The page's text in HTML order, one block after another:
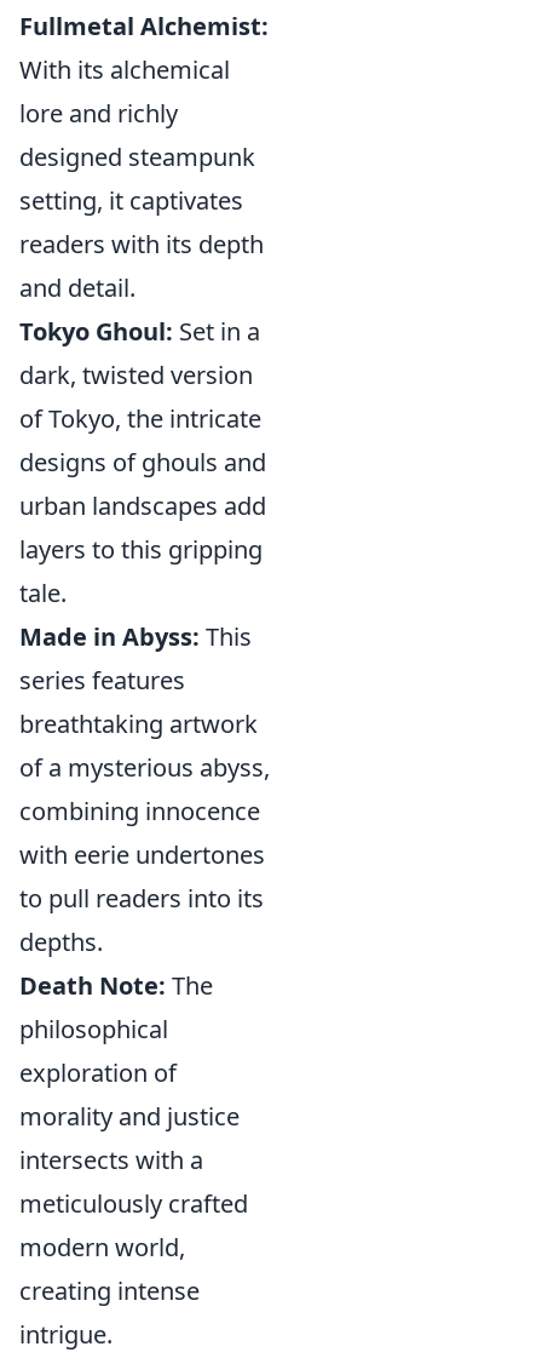
Fullmetal Alchemist:
With its alchemical
lore and richly
designed steampunk
setting, it captivates
readers with its depth
and detail.
Tokyo Ghoul: Set in a
dark, twisted version
of Tokyo, the intricate
designs of ghouls and
urban landscapes add
layers to this gripping
tale.
Made in Abyss: This
series features
breathtaking artwork
of a mysterious abyss,
combining innocence
with eerie undertones
to pull readers into its
depths.
Death Note: The
philosophical
exploration of
morality and justice
intersects with a
meticulously crafted
modern world,
creating intense
intrigue.